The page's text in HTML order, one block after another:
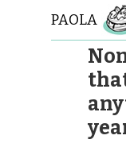
PAOLA
ROLLO